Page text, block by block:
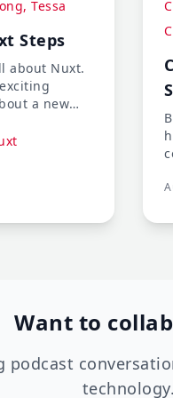
Tessa
Steps
about Nuxt.
a new
that has the
Want to
technology.